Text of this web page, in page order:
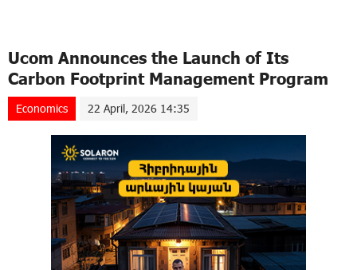
Ucom Announces the Launch of Its
Carbon Footprint Management Program
Economics 22 April, 2026 14:35